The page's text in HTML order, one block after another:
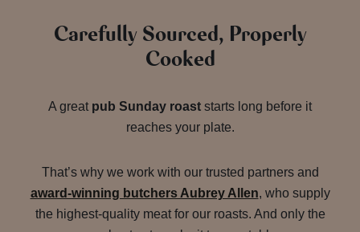
Carefully Sourced, Properly
Cooked
A great pub Sunday roast starts long before it
reaches your plate.
That’s why we work with our trusted partners and
award-winning butchers Aubrey Allen, who supply
the highest-quality meat for our roasts. And only the